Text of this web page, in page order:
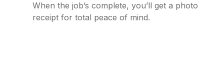
When the job’s complete, you’ll get a photo
receipt for total peace of mind.